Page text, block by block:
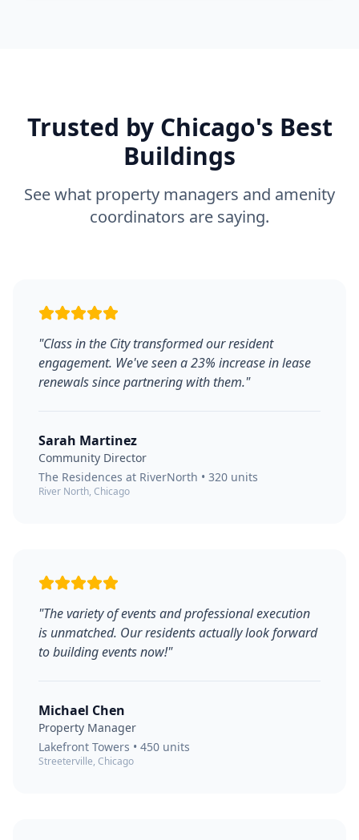
Trusted by Chicago's Best
Buildings
See what property managers and amenity
coordinators are saying.
"Class in the City transformed our resident
engagement. We've seen a 23% increase in lease
renewals since partnering with them."
Sarah Martinez
Community Director
The Residences at RiverNorth • 320 units
River North, Chicago
"The variety of events and professional execution
is unmatched. Our residents actually look forward
to building events now!"
Michael Chen
Property Manager
Lakefront Towers • 450 units
Streeterville, Chicago